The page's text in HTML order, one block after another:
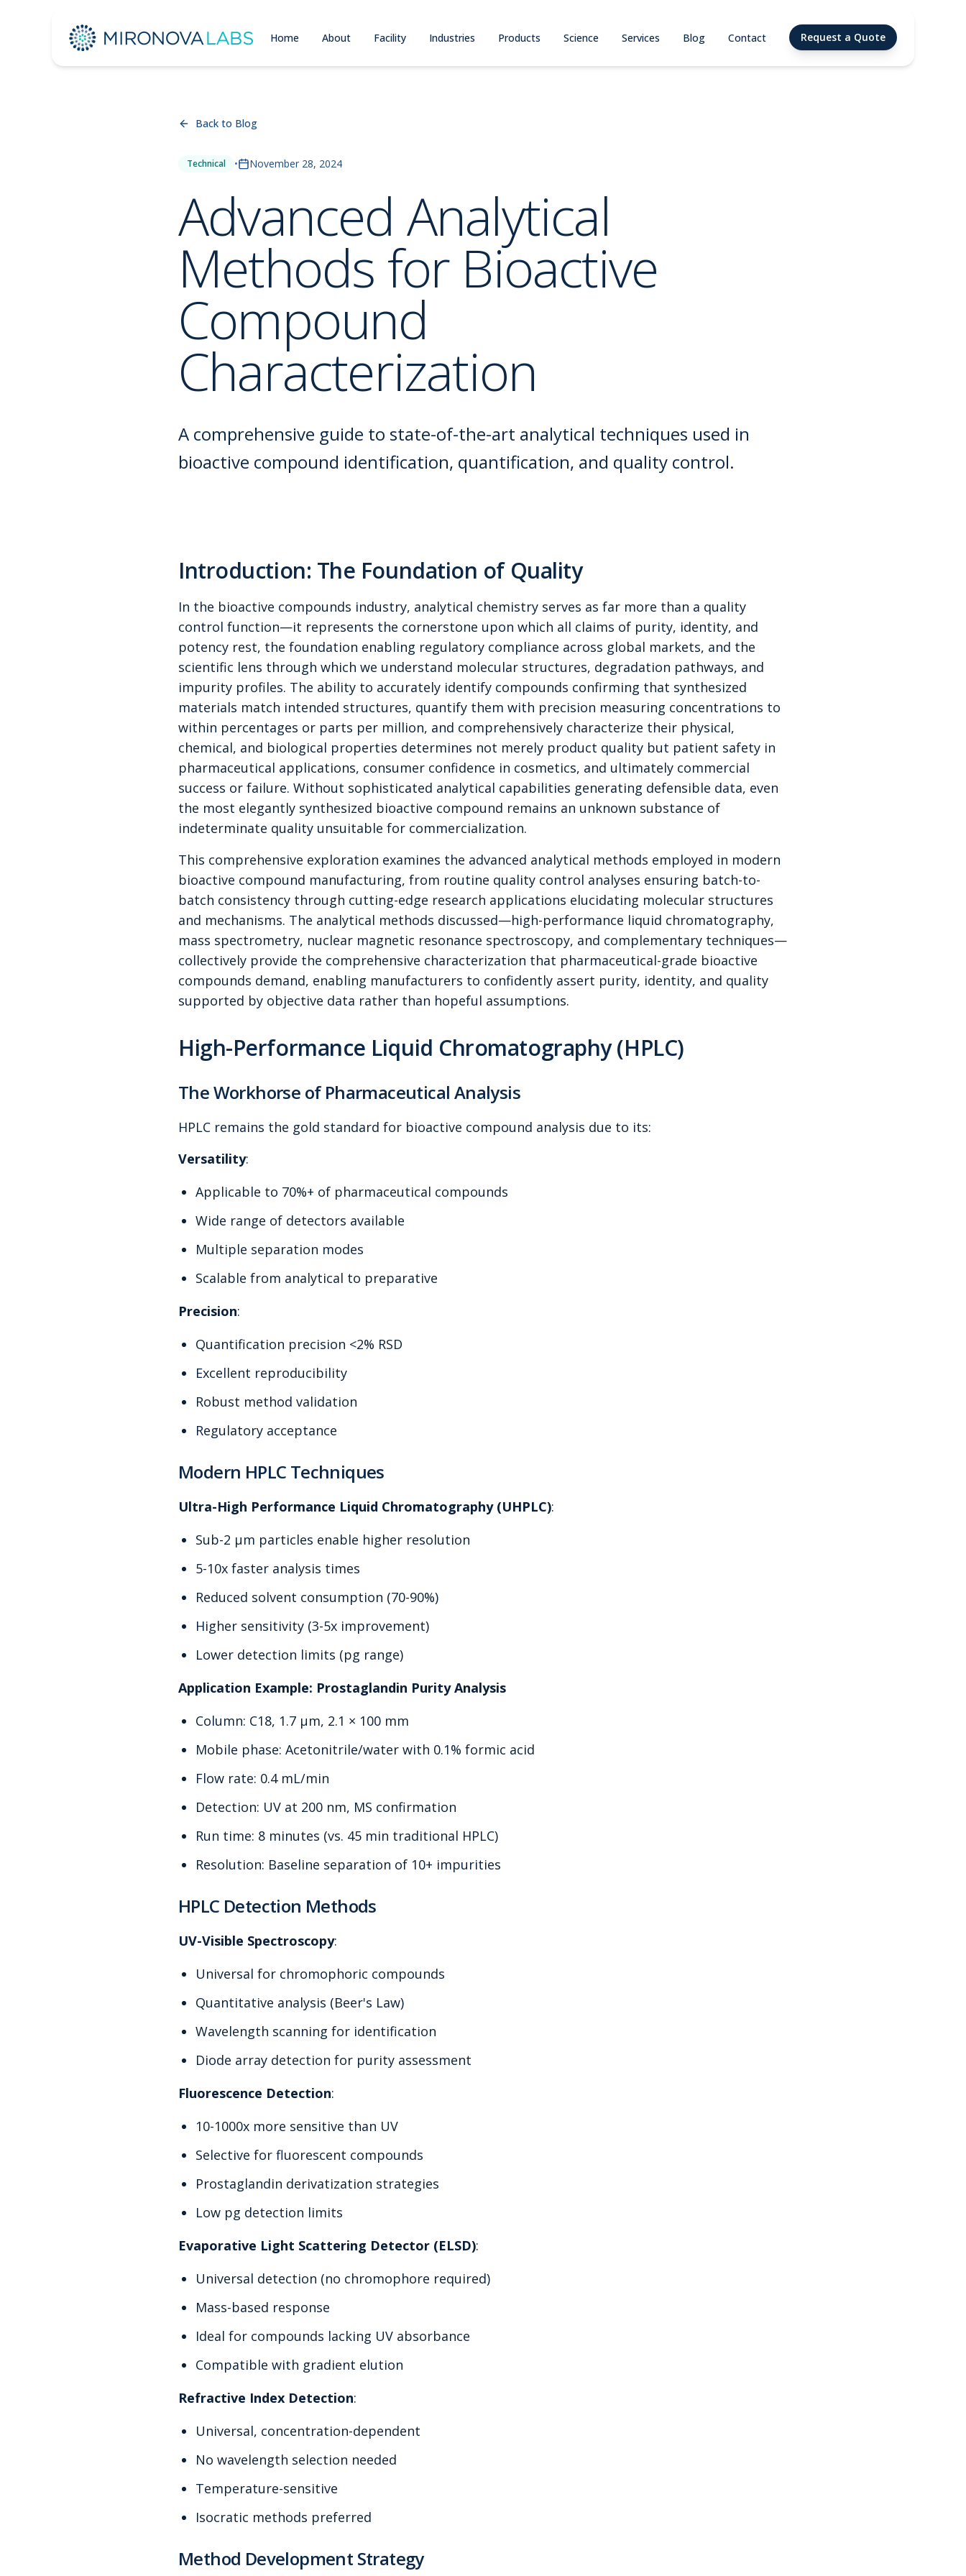
Home About Facility Industries Products Science Services Blog Contact Request a Quote
Back to Blog
Technical • November 28, 2024
Advanced Analytical
Methods for Bioactive
Compound
Characterization
A comprehensive guide to state-of-the-art analytical techniques used in
bioactive compound identification, quantification, and quality control.
Introduction: The Foundation of Quality
In the bioactive compounds industry, analytical chemistry serves as far more than a quality
control function—it represents the cornerstone upon which all claims of purity, identity, and
potency rest, the foundation enabling regulatory compliance across global markets, and the
scientific lens through which we understand molecular structures, degradation pathways, and
impurity profiles. The ability to accurately identify compounds confirming that synthesized
materials match intended structures, quantify them with precision measuring concentrations to
within percentages or parts per million, and comprehensively characterize their physical,
chemical, and biological properties determines not merely product quality but patient safety in
pharmaceutical applications, consumer confidence in cosmetics, and ultimately commercial
success or failure. Without sophisticated analytical capabilities generating defensible data, even
the most elegantly synthesized bioactive compound remains an unknown substance of
indeterminate quality unsuitable for commercialization.
This comprehensive exploration examines the advanced analytical methods employed in modern
bioactive compound manufacturing, from routine quality control analyses ensuring batch-to-
batch consistency through cutting-edge research applications elucidating molecular structures
and mechanisms. The analytical methods discussed—high-performance liquid chromatography,
mass spectrometry, nuclear magnetic resonance spectroscopy, and complementary techniques—
collectively provide the comprehensive characterization that pharmaceutical-grade bioactive
compounds demand, enabling manufacturers to confidently assert purity, identity, and quality
supported by objective data rather than hopeful assumptions.
High-Performance Liquid Chromatography (HPLC)
The Workhorse of Pharmaceutical Analysis
HPLC remains the gold standard for bioactive compound analysis due to its:
Versatility:
Applicable to 70%+ of pharmaceutical compounds
Wide range of detectors available
Multiple separation modes
Scalable from analytical to preparative
Precision:
Quantification precision <2% RSD
Excellent reproducibility
Robust method validation
Regulatory acceptance
Modern HPLC Techniques
Ultra-High Performance Liquid Chromatography (UHPLC):
Sub-2 μm particles enable higher resolution
5-10x faster analysis times
Reduced solvent consumption (70-90%)
Higher sensitivity (3-5x improvement)
Lower detection limits (pg range)
Application Example: Prostaglandin Purity Analysis
Column: C18, 1.7 μm, 2.1 × 100 mm
Mobile phase: Acetonitrile/water with 0.1% formic acid
Flow rate: 0.4 mL/min
Detection: UV at 200 nm, MS confirmation
Run time: 8 minutes (vs. 45 min traditional HPLC)
Resolution: Baseline separation of 10+ impurities
HPLC Detection Methods
UV-Visible Spectroscopy:
Universal for chromophoric compounds
Quantitative analysis (Beer's Law)
Wavelength scanning for identification
Diode array detection for purity assessment
Fluorescence Detection:
10-1000x more sensitive than UV
Selective for fluorescent compounds
Prostaglandin derivatization strategies
Low pg detection limits
Evaporative Light Scattering Detector (ELSD):
Universal detection (no chromophore required)
Mass-based response
Ideal for compounds lacking UV absorbance
Compatible with gradient elution
Refractive Index Detection:
Universal, concentration-dependent
No wavelength selection needed
Temperature-sensitive
Isocratic methods preferred
Method Development Strategy